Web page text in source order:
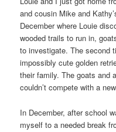
and cousin Mike and
December where Louie
wooded trails to run in,
to investigate. The second
impossibly cute golden
their family.The goats and
couldn’t compete with a
In December, after school
myself to a needed break